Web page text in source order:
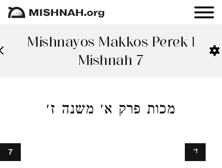
Mishnayos Makkos Perek 1
Mishnah 7
מכות פרק א׳ משנה ז׳
7 ז׳